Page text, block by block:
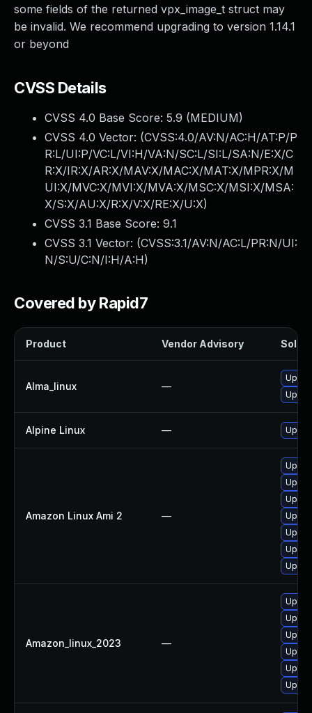
some fields of the returned vpx_image_t struct may
be invalid. We recommend upgrading to version 1.14.1
or beyond
CVSS Details
CVSS 4.0 Base Score: 5.9 (MEDIUM)
CVSS 4.0 Vector: (CVSS:4.0/AV:N/AC:H/AT:P/P
R:L/UI:P/VC:L/VI:H/VA:N/SC:L/SI:L/SA:N/E:X/C
R:X/IR:X/AR:X/MAV:X/MAC:X/MAT:X/MPR:X/M
UI:X/MVC:X/MVI:X/MVA:X/MSC:X/MSI:X/MSA:
X/S:X/AU:X/R:X/V:X/RE:X/U:X)
CVSS 3.1 Base Score: 9.1
CVSS 3.1 Vector: (CVSS:3.1/AV:N/AC:L/PR:N/UI:
N/S:U/C:N/I:H/A:H)
Covered by Rapid7
Product Vendor Advisory
Alma_linux —
Alpine Linux —
Amazon Linux Ami 2 —
Amazon_linux_2023 —